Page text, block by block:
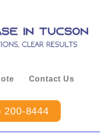
Contact Us
200-8444